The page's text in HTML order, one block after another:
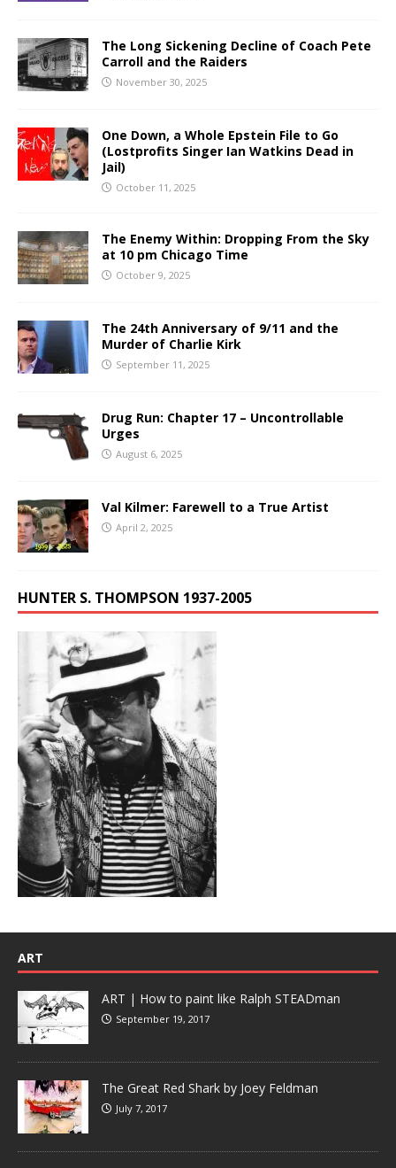
The Long Sickening Decline of Coach Pete
Carroll and the Raiders
November 30, 2025
One Down, a Whole Epstein File to Go
(Lostprofits Singer Ian Watkins Dead in
Jail)
October 11, 2025
The Enemy Within: Dropping From the Sky
at 10 pm Chicago Time
October 9, 2025
The 24th Anniversary of 9/11 and the
Murder of Charlie Kirk
September 11, 2025
Drug Run: Chapter 17 – Uncontrollable
Urges
August 6, 2025
Val Kilmer: Farewell to a True Artist
April 2, 2025
HUNTER S. THOMPSON 1937-2005
ART
ART | How to paint like Ralph STEADman
September 19, 2017
The Great Red Shark by Joey Feldman
July 7, 2017